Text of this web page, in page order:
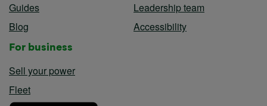
Guides
Blog
Leadership team
Accessibility
For business
Sell your power
Fleet